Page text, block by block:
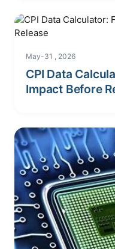
May-31 , 2026
CPI Data
Impact Before